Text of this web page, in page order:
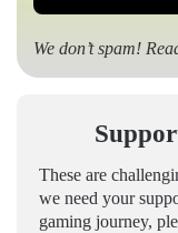
We don’t spam!
These are
we need your
gaming journey,